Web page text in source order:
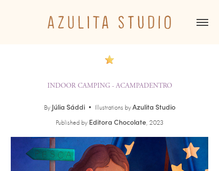
INDOOR CAMPING - ACAMPADENTRO
By Júlia Sáddi • Illustrations byAzulita Studio
Published by Editora Chocolate, 2023